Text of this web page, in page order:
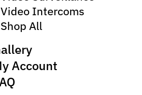
Video Intercoms
Shop All
Account